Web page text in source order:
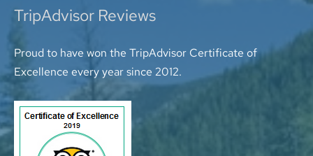
TripAdvisor Reviews
Proud to have won the TripAdvisor Certificate of
Excellence every year since 2012.